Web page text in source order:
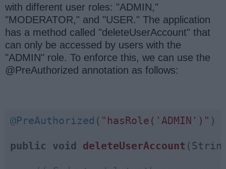
with different user roles: "ADMIN,"
"MODERATOR," and "USER." The application
has a method called "deleteUserAccount" that
can only be accessed by users with the
"ADMIN" role. To enforce this, we can use the
@PreAuthorized annotation as follows:
@PreAuthorized ( "hasRole('ADMIN')" )
public void deleteUserAccount